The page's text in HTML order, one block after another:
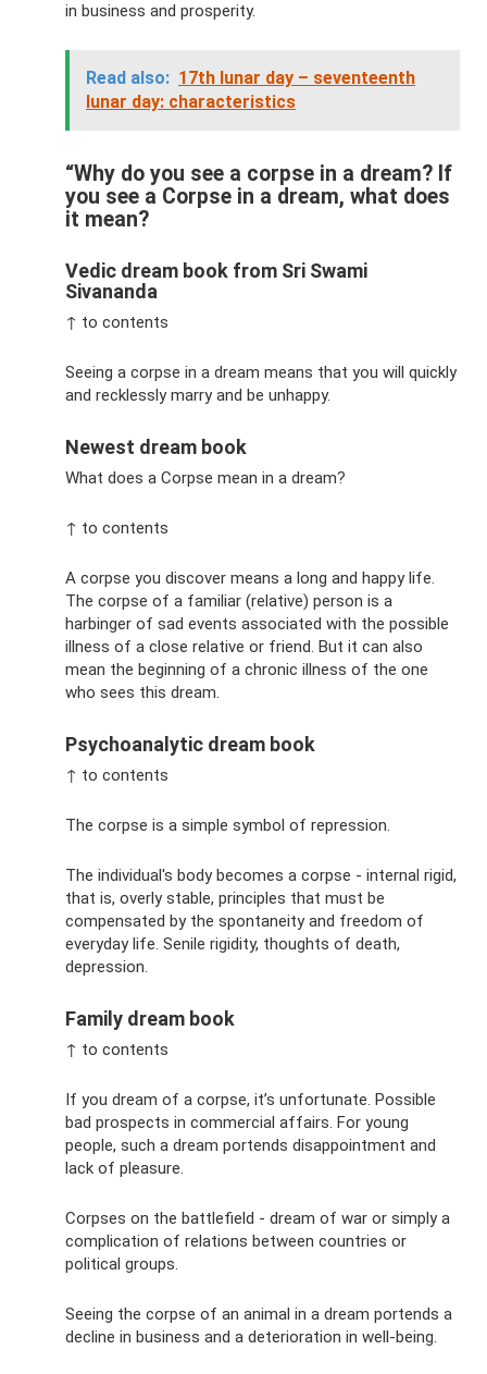
in business and prosperity.
Read also: 17th lunar day – seventeenth
lunar day: characteristics
“Why do you see a corpse in a dream? If
you see a Corpse in a dream, what does
it mean?
Vedic dream book from Sri Swami
Sivananda
↑ to contents
Seeing a corpse in a dream means that you will quickly
and recklessly marry and be unhappy.
Newest dream book
What does a Corpse mean in a dream?
↑ to contents
A corpse you discover means a long and happy life.
The corpse of a familiar (relative) person is a
harbinger of sad events associated with the possible
illness of a close relative or friend. But it can also
mean the beginning of a chronic illness of the one
who sees this dream.
Psychoanalytic dream book
↑ to contents
The corpse is a simple symbol of repression.
The individual's body becomes a corpse - internal rigid,
that is, overly stable, principles that must be
compensated by the spontaneity and freedom of
everyday life. Senile rigidity, thoughts of death,
depression.
Family dream book
↑ to contents
If you dream of a corpse, it’s unfortunate. Possible
bad prospects in commercial affairs. For young
people, such a dream portends disappointment and
lack of pleasure.
Corpses on the battlefield - dream of war or simply a
complication of relations between countries or
political groups.
Seeing the corpse of an animal in a dream portends a
decline in business and a deterioration in well-being.